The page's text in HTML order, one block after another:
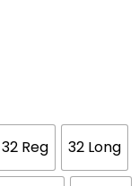
32 Reg 32 Long